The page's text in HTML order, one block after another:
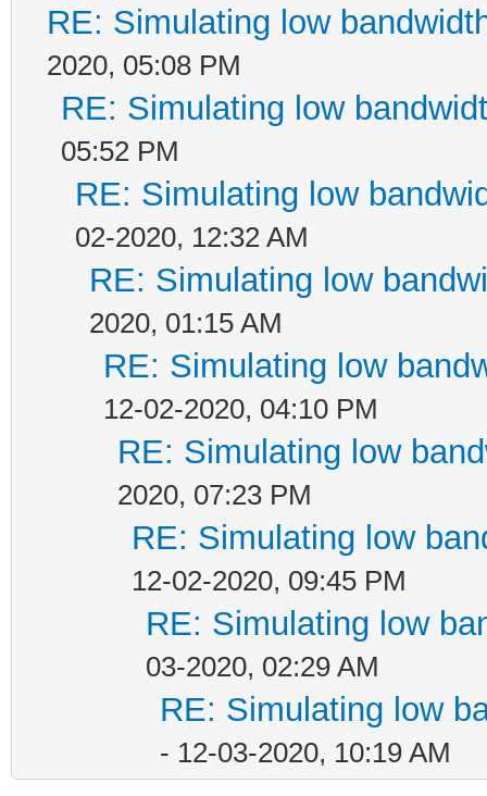
RE: Simulating low
2020, 05:08 PM
RE: Simulating low
05:52 PM
RE: Simulating low
02-2020, 12:32 AM
RE: Simulating low
2020, 01:15 AM
RE: Simulating low
12-02-2020, 04:10 PM
RE: Simulating low
2020, 07:23 PM
RE: Simulating low
12-02-2020, 09:45 PM
RE: Simulating low
03-2020, 02:29 AM
RE: Simulating low
- 12-03-2020, 10:19 AM